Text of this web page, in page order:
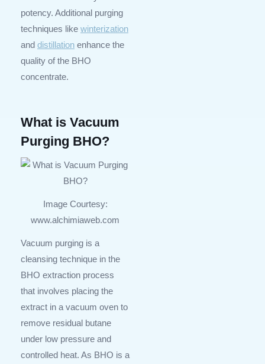
potency. Additional purging
techniques like winterization
and distillation enhance the
quality of the BHO
concentrate.
What is Vacuum
Purging BHO?
Image Courtesy:
www.alchimiaweb.com
Vacuum purging is a
cleansing technique in the
BHO extraction process
that involves placing the
extract in a vacuum oven to
remove residual butane
under low pressure and
controlled heat. As BHO is a